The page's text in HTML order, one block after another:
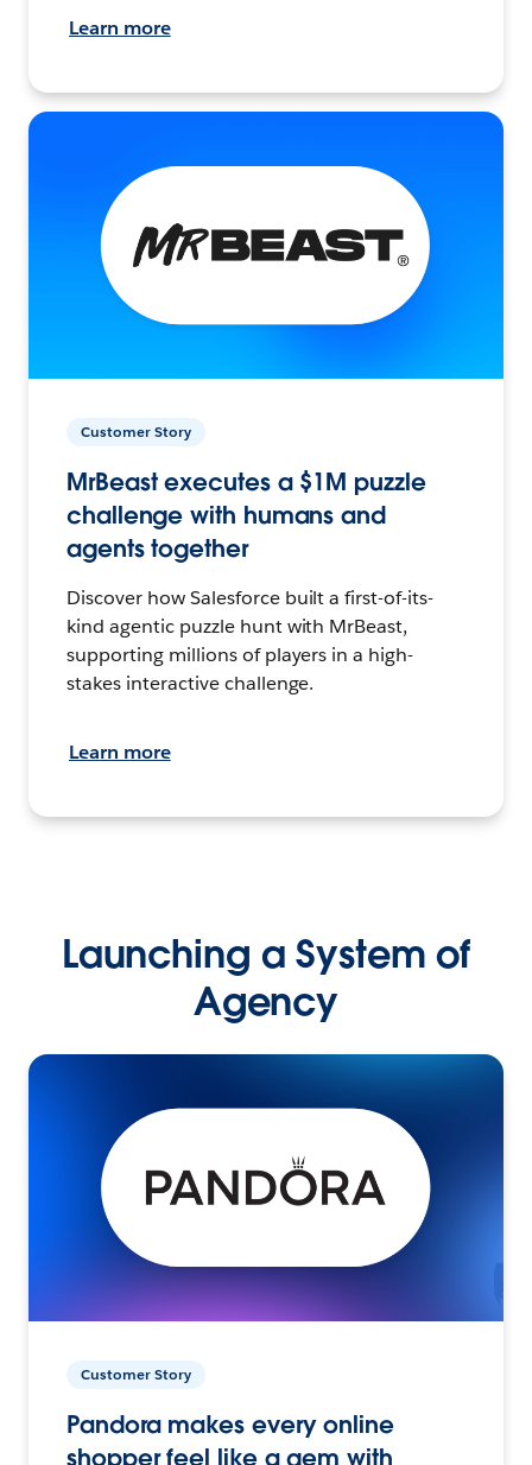
Learn more
Customer Story
MrBeast executes a $1M puzzle
challenge with humans and
agents together
Discover how Salesforce built a first-of-its-
kind agentic puzzle hunt with MrBeast,
supporting millions of players in a high-
stakes interactive challenge.
Learn more
Launching a System of
Agency
Customer Story
Pandora makes every online
shopper feel like a gem with